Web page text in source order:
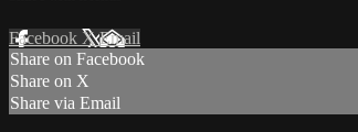
Facebook XEmail
Share on Facebook
Share on X
Share via Email